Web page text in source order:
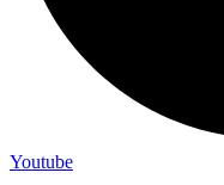
Youtube